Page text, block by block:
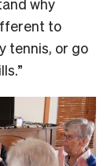
to
tennis, or go